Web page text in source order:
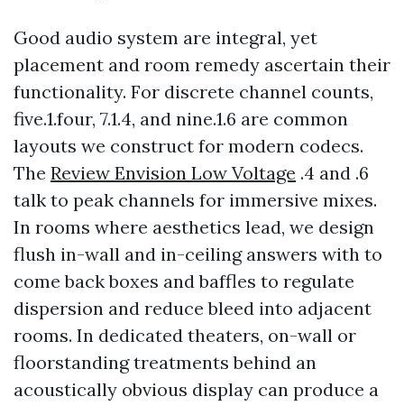
Good audio system are integral, yet
placement and room remedy ascertain their
functionality. For discrete channel counts,
five.1.four, 7.1.4, and nine.1.6 are common
layouts we construct for modern codecs.
The Review Envision Low Voltage .4 and .6
talk to peak channels for immersive mixes.
In rooms where aesthetics lead, we design
flush in-wall and in-ceiling answers with to
come back boxes and baffles to regulate
dispersion and reduce bleed into adjacent
rooms. In dedicated theaters, on-wall or
floorstanding treatments behind an
acoustically obvious display can produce a